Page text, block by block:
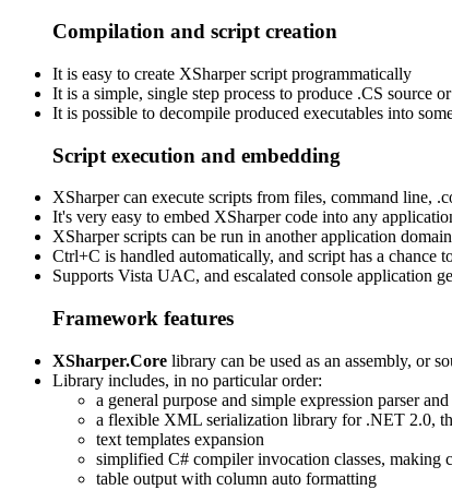
Compilation and script creation
It is easy to create XSharper script programmatically
It is a simple, single step process to produce .CS
It is possible to decompile produced executables into
Script execution and embedding
XSharper can execute scripts from files, command line,
It's very easy to embed XSharper code into any
XSharper scripts can be run in another application
Ctrl+C is handled automatically, and script has a
Supports Vista UAC, and escalated console application
Framework features
XSharper.Core library can be used as an assembly, or
Library includes, in no particular order:
a general purpose and simple expression parser
a flexible XML serialization library for .NET 2.0,
text templates expansion
simplified C# compiler invocation classes, making
table output with column auto formatting